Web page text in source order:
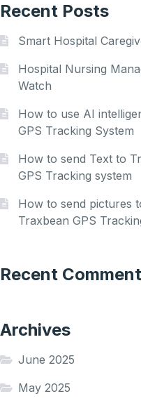
Recent Posts
Smart Hospital
Hospital Nursing
Watch
How to use AI
GPS Tracking System
How to send Text to
GPS Tracking system
How to send pictures
Traxbean GPS
Recent
Archives
June 2025
May 2025